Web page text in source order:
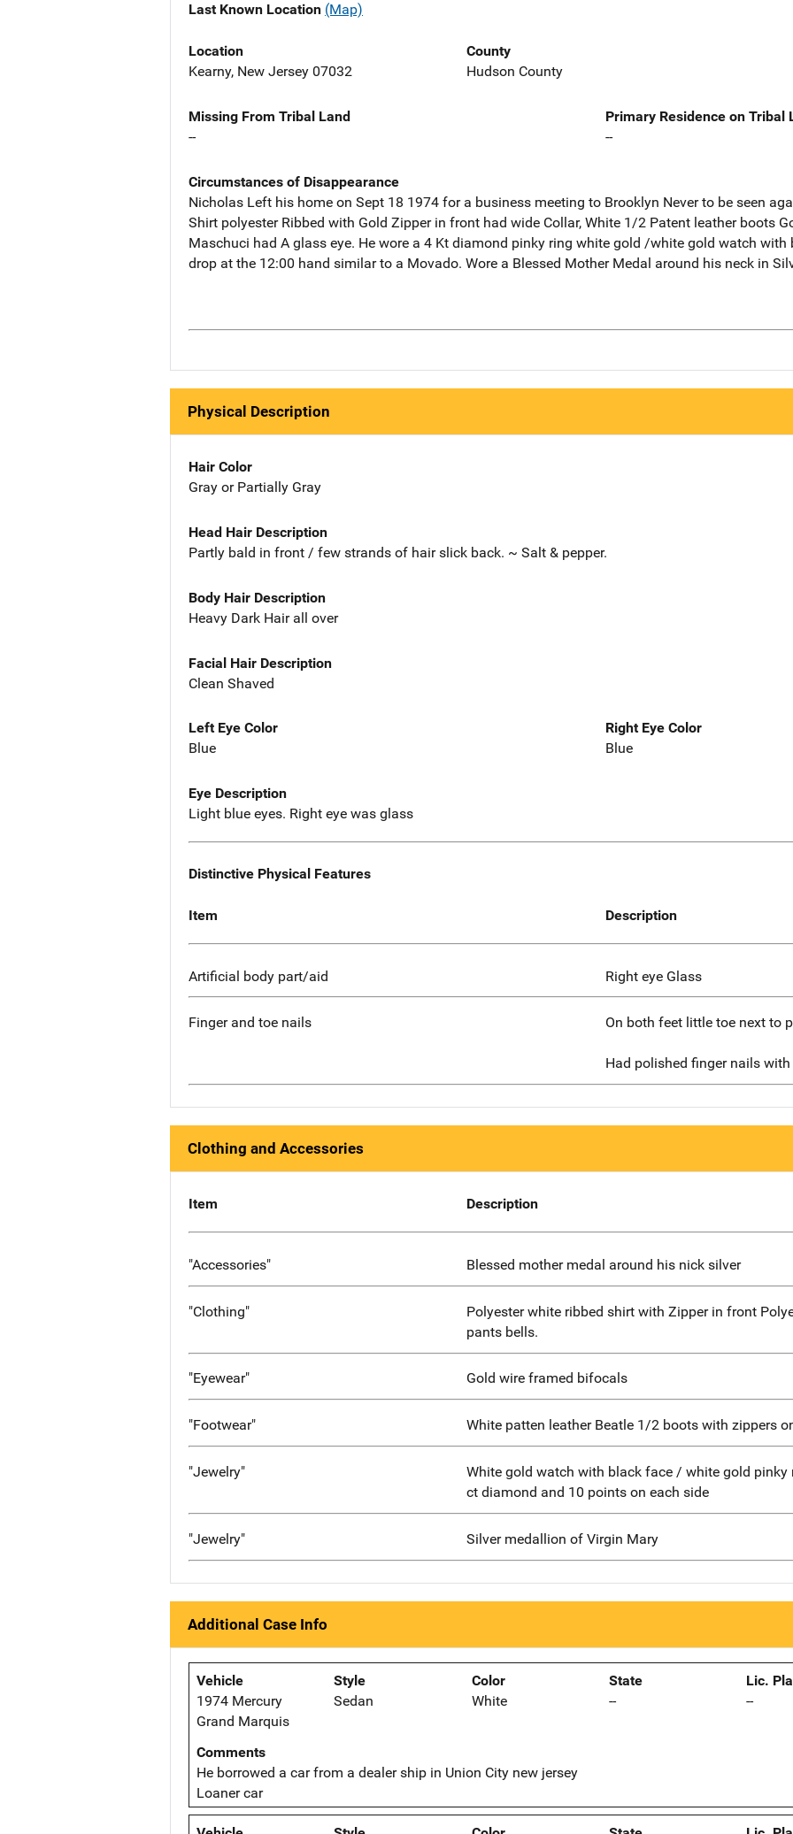
Last Known Location (Map)
Location
Kearny, New Jersey 07032
County
Hudson County
Missing From Tribal Land
--
Primary Residence on Tribal
--
Circumstances of Disappearance
Nicholas Left his home on Sept 18 1974 for a business meeting to Brooklyn Never to be seen
Shirt polyester Ribbed with Gold Zipper in front had wide Collar, White 1/2 Patent leather boots
Maschuci had A glass eye. He wore a 4 Kt diamond pinky ring white gold /white gold watch
drop at the 12:00 hand similar to a Movado. Wore a Blessed Mother Medal around his neck in
Physical Description
Hair Color
Gray or Partially Gray
Head Hair Description
Partly bald in front / few strands of hair slick back. ~ Salt & pepper.
Body Hair Description
Heavy Dark Hair all over
Facial Hair Description
Clean Shaved
Left Eye Color
Blue
Right Eye Color
Blue
Eye Description
Light blue eyes. Right eye was glass
Distinctive Physical Features
Item Description
Artificial body part/aid Right eye Glass
Finger and toe nails On both feet little toe next to
Had polished finger nails
Clothing and Accessories
Item Description
"Accessories" Blessed mother medal around his nick silver
"Clothing"
Polyester white ribbed shirt with Zipper in front
pants bells.
"Eyewear" Gold wire framed bifocals
"Footwear" White patten leather Beatle 1/2 boots with zippers
"Jewelry"
White gold watch with black face / white gold pinky
ct diamond and 10 points on each side
"Jewelry" Silver medallion of Virgin Mary
Additional Case Info
Vehicle
1974 Mercury
Grand Marquis
Style
Sedan
Color
White
State
--
Lic.
--
Comments
He borrowed a car from a dealer ship in Union City new jersey
Loaner car